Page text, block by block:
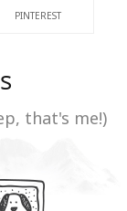
PINTEREST
that's me!)